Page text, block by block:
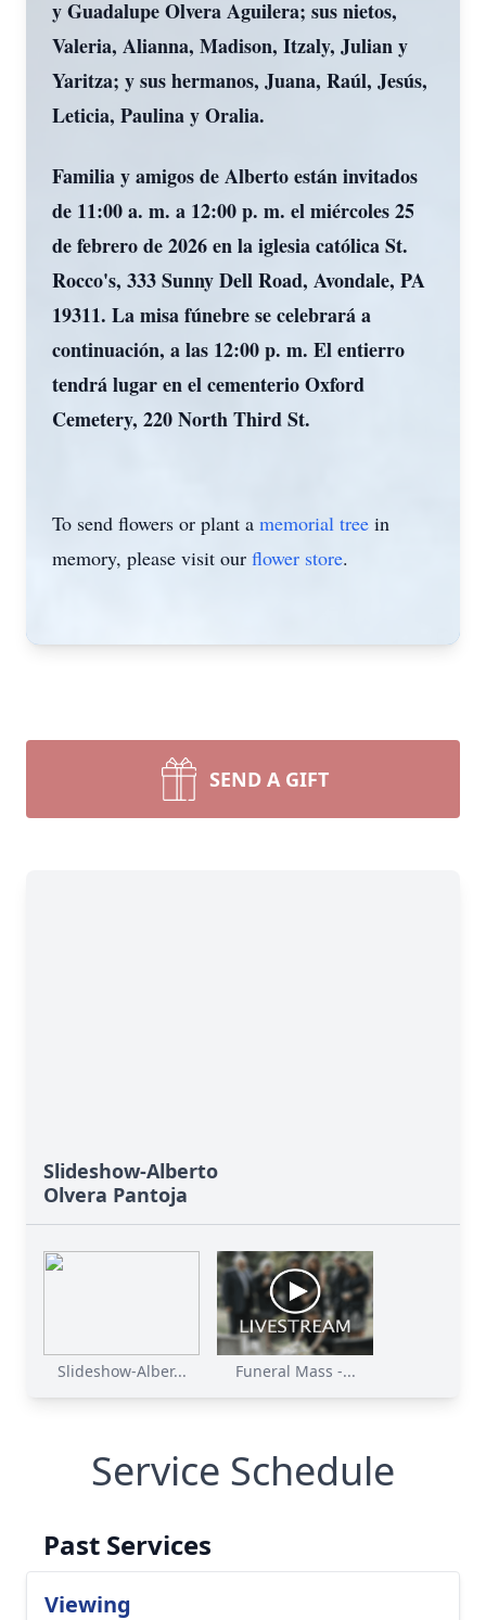
y Guadalupe Olvera Aguilera; sus nietos,
Valeria, Alianna, Madison, Itzaly, Julian y
Yaritza; y sus hermanos, Juana, Raúl, Jesús,
Leticia, Paulina y Oralia.
Familia y amigos de Alberto están invitados
de 11:00 a. m. a 12:00 p. m. el miércoles 25
de febrero de 2026 en la iglesia católica St.
Rocco's, 333 Sunny Dell Road, Avondale, PA
19311. La misa fúnebre se celebrará a
continuación, a las 12:00 p. m. El entierro
tendrá lugar en el cementerio Oxford
Cemetery, 220 North Third St.
To send flowers or plant a memorial tree in
memory, please visit our flower store.
SEND A GIFT
Slideshow-Alberto
Olvera Pantoja
Slideshow-Alber... Funeral Mass -...
Service Schedule
Past Services
Viewing